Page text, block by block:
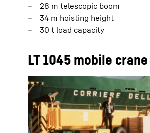
28 m telescopic boom
34 m hoisting height
30 t load capacity
LT 1045 mobile crane